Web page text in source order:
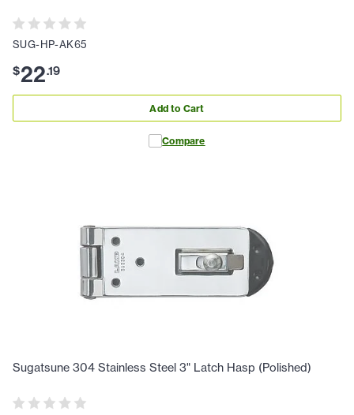
SUG-HP-AK65
$22.19
Add to Cart
Compare
Sugatsune 304 Stainless Steel 3" Latch Hasp (Polished)